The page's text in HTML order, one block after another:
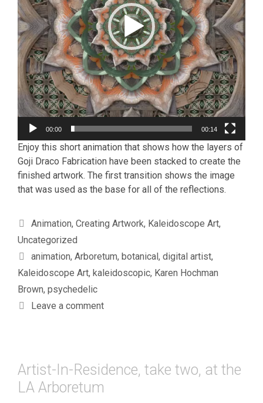
00:00 00:14
Enjoy this short animation that shows how the layers of
Goji Draco Fabrication have been stacked to create the
finished artwork. The first transition shows the image
that was used as the base for all of the reflections.
Categories
Animation, Creating Artwork, Kaleidoscope Art,
Uncategorized
Tags
animation, Arboretum, botanical , digital artist,
Kaleidoscope Art, kaleidoscopic, Karen Hochman
Brown, psychedelic
Leave a comment
Artist-In-Residence, take two, at the
LA Arboretum